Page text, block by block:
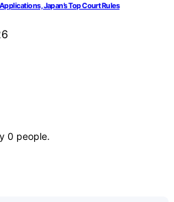
Japan’s Top Court Rules
0 people.